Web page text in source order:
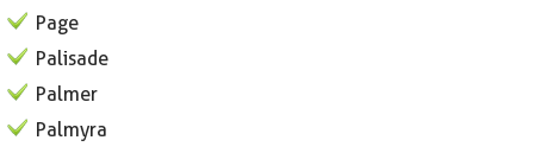
Page
Palisade
Palmer
Palmyra